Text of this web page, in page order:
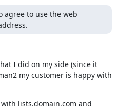
agree to use the web
I did on my side (since it
my customer is happy with
lists.domain.com and